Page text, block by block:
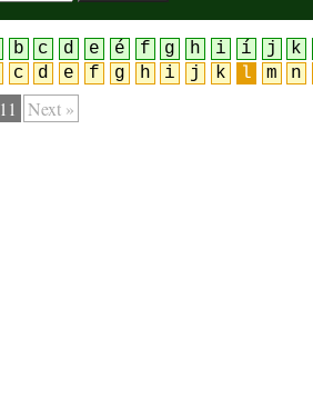
b c d e é f g h i í j k
c d e f g h i j k l m n
11 Next »